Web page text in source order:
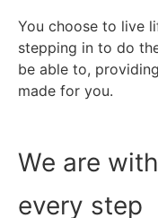
You choose to live
stepping in to do
be able to,
made for you.
We are
every step